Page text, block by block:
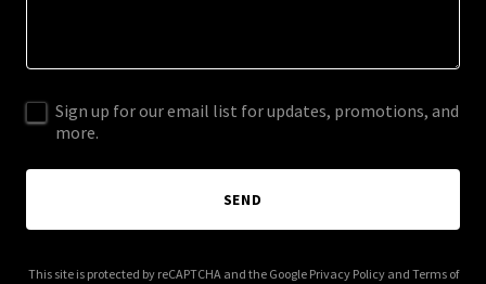
Sign up for our email list for updates, promotions, and
more.
SEND
This site is protected by reCAPTCHA and the Google Privacy Policyand Terms of